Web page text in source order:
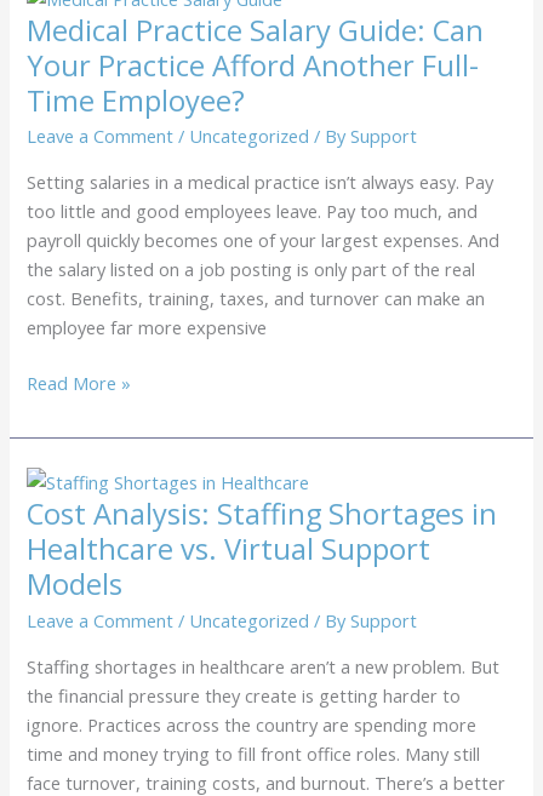
Shows:
Why
Automated
Text
Reminders
Cutting
it
for
Medical
Practices
Medical Practice Salary Guide: Can
Your Practice Afford Another Full-
Time Employee?
Leave a Comment / Uncategorized / BySupport
Setting salaries in a medical practice isn’t always easy. Pay
too little and good employees leave. Pay too much, and
payroll quickly becomes one of your largest expenses. And
the salary listed on a job posting is only part of the real
cost. Benefits, training, taxes, and turnover can make an
employee far more expensive
Medical
Salary
Guide:
Can
Your
Practice
Afford
Another
Time
Employee?
Read More »
Cost Analysis: Staffing Shortages in
Healthcare vs. Virtual Support
Models
Leave a Comment / Uncategorized / BySupport
Staffing shortages in healthcare aren’t a new problem. But
the financial pressure they create is getting harder to
ignore. Practices across the country are spending more
time and money trying to fill front office roles. Many still
face turnover, training costs, and burnout. There’s a better